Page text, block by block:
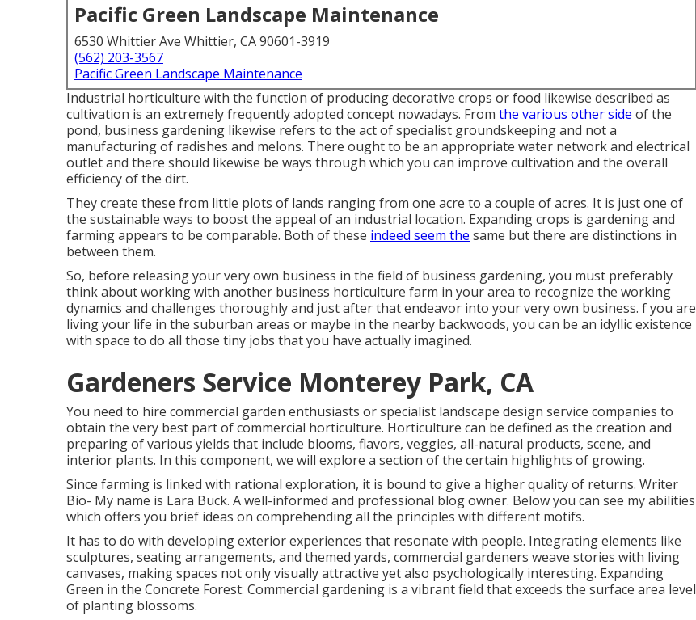
Pacific Green Landscape Maintenance
6530 Whittier Ave Whittier, CA 90601-3919
(562) 203-3567
Pacific Green Landscape Maintenance
Industrial horticulture with the function of producing decorative crops or food likewise described as
cultivation is an extremely frequently adopted concept nowadays. From the various other side of the
pond, business gardening likewise refers to the act of specialist groundskeeping and not a
manufacturing of radishes and melons. There ought to be an appropriate water network and electrical
outlet and there should likewise be ways through which you can improve cultivation and the overall
efficiency of the dirt.
They create these from little plots of lands ranging from one acre to a couple of acres. It is just one of
the sustainable ways to boost the appeal of an industrial location. Expanding crops is gardening and
farming appears to be comparable. Both of these indeed seem the same but there are distinctions in
between them.
So, before releasing your very own business in the field of business gardening, you must preferably
think about working with another business horticulture farm in your area to recognize the working
dynamics and challenges thoroughly and just after that endeavor into your very own business. f you are
living your life in the suburban areas or maybe in the nearby backwoods, you can be an idyllic existence
with space to do all those tiny jobs that you have actually imagined.
Gardeners Service Monterey Park, CA
You need to hire commercial garden enthusiasts or specialist landscape design service companies to
obtain the very best part of commercial horticulture. Horticulture can be defined as the creation and
preparing of various yields that include blooms, flavors, veggies, all-natural products, scene, and
interior plants. In this component, we will explore a section of the certain highlights of growing.
Since farming is linked with rational exploration, it is bound to give a higher quality of returns. Writer
Bio- My name is Lara Buck. A well-informed and professional blog owner. Below you can see my abilities
which offers you brief ideas on comprehending all the principles with different motifs.
It has to do with developing exterior experiences that resonate with people. Integrating elements like
sculptures, seating arrangements, and themed yards, commercial gardeners weave stories with living
canvases, making spaces not only visually attractive yet also psychologically interesting. Expanding
Green in the Concrete Forest: Commercial gardening is a vibrant field that exceeds the surface area level
of planting blossoms.